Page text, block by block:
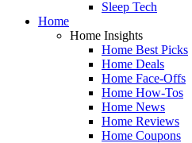
Sleep Tech
Home
Home Insights
Home Best Picks
Home Deals
Home Face-Offs
Home How-Tos
Home News
Home Reviews
Home Coupons